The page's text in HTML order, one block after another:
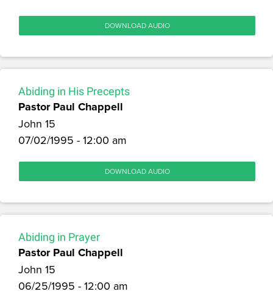
DOWNLOAD AUDIO
Abiding in His Precepts
Pastor Paul Chappell
John 15
07/02/1995 - 12:00 am
DOWNLOAD AUDIO
Abiding in Prayer
Pastor Paul Chappell
John 15
06/25/1995 - 12:00 am